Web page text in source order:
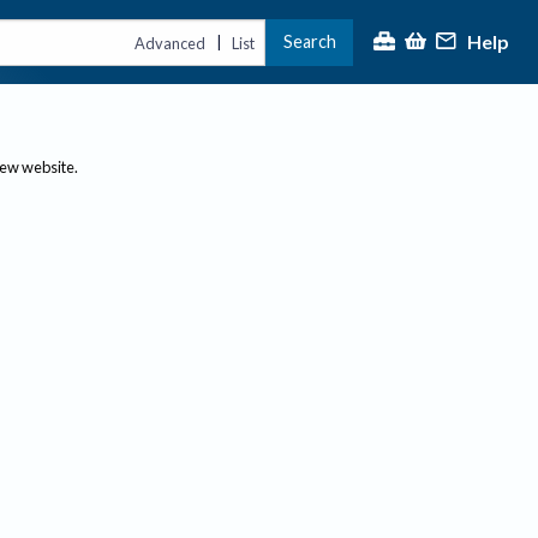
Advanced | List Search Help
website.